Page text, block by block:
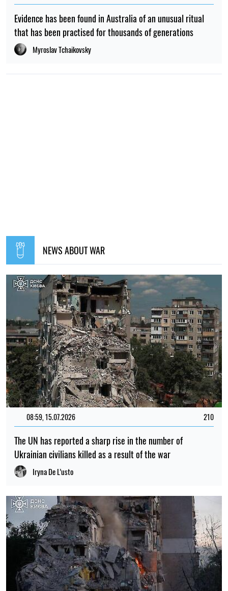
Evidence has been found in Australia of an unusual ritual
that has been practised for thousands of generations
Myroslav Tchaikovsky
NEWS ABOUT WAR
08:59, 15.07.2026 210
The UN has reported a sharp rise in the number of
Ukrainian civilians killed as a result of the war
Iryna De L’usto